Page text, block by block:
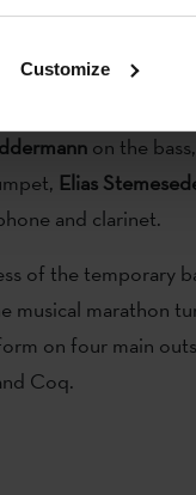
Customize
by the
Barrueta
on the bass,
Elias
and clarinet.
of the temporary
musical marathon
on four main
Coq.